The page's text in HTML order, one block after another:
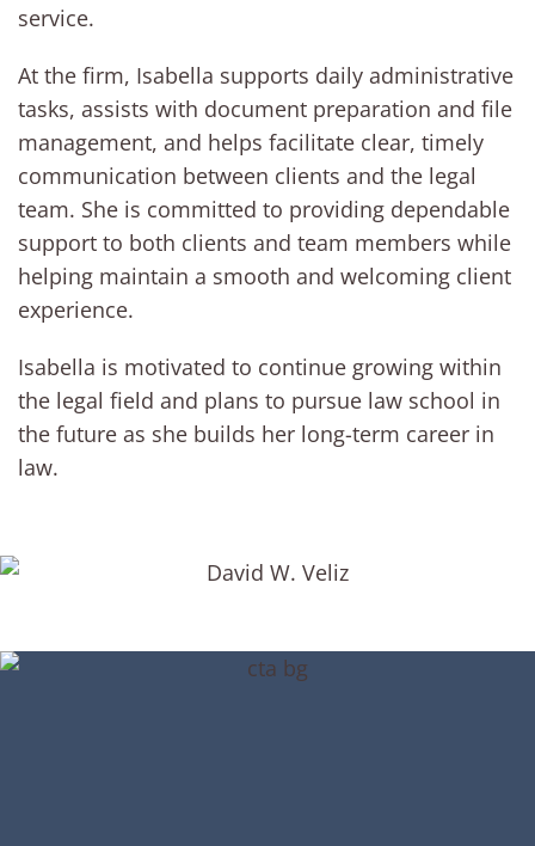
service.
At the firm, Isabella supports daily administrative
tasks, assists with document preparation and file
management, and helps facilitate clear, timely
communication between clients and the legal
team. She is committed to providing dependable
support to both clients and team members while
helping maintain a smooth and welcoming client
experience.
Isabella is motivated to continue growing within
the legal field and plans to pursue law school in
the future as she builds her long-term career in
law.